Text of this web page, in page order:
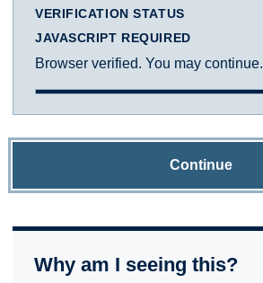
VERIFICATION STATUS
JAVASCRIPT REQUIRED
Browser verified. You may continue.
Continue
Why am I seeing this?